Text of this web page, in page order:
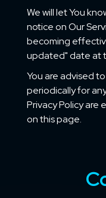
We will let You
notice on Our
becoming
updated" date at
You are advised
periodically for
Privacy Policy
on this page.